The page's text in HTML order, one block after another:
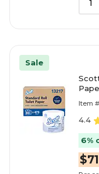
1
Sale
Item
4.4
6%